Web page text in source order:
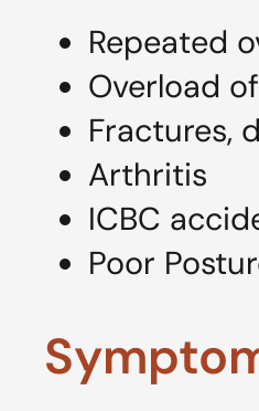
Repeated
Overload
Fractures,
Arthritis
ICBC
Poor